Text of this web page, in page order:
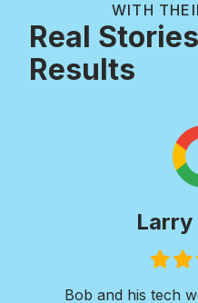
WITH
Real
Results
Timely,
I